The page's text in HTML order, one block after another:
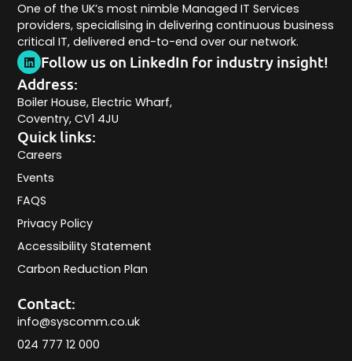
One of the UK’s most nimble Managed IT Services
providers, specialising in delivering continuous business
critical IT, delivered end-to-end over our network.
Follow us on LinkedIn for industry insight!
Quick links:
Careers
Events
FAQS
Privacy Policy
Accessibility Statement
Carbon Reduction Plan
Contact:
info@syscomm.co.uk
024 777 12 000
Address:
Boiler House, Electric Wharf,
Coventry, CV1 4JU